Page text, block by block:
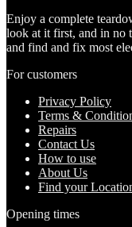
Enjoy a complete
look at it first, and in no
and find and fix most
For customers
Privacy Policy
Terms &
Repairs
Contact Us
How to use
About Us
Find your
Opening times